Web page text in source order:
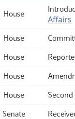
House
Affairs
House
House
House
House Second
Senate